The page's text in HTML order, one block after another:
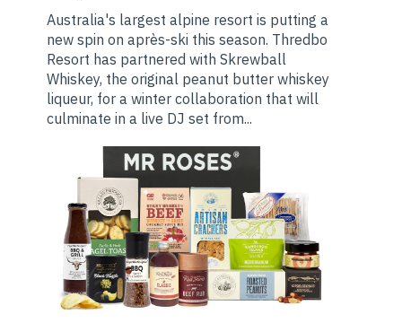
Australia's largest alpine resort is putting a
new spin on après-ski this season. Thredbo
Resort has partnered with Skrewball
Whiskey, the original peanut butter whiskey
liqueur, for a winter collaboration that will
culminate in a live DJ set from...